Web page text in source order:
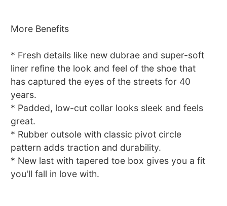
More Benefits
* Fresh details like new dubrae and super-soft
liner refine the look and feel of the shoe that
has captured the eyes of the streets for 40
years.
* Padded, low-cut collar looks sleek and feels
great.
* Rubber outsole with classic pivot circle
pattern adds traction and durability.
* New last with tapered toe box gives you a fit
you'll fall in love with.